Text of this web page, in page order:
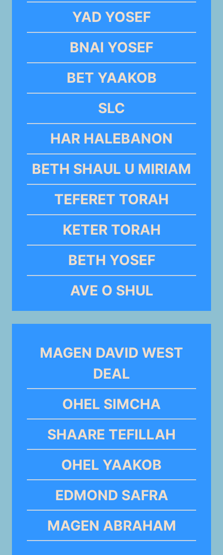
YAD YOSEF
BNAI YOSEF
BET YAAKOB
SLC
HAR HALEBANON
BETH SHAUL U MIRIAM
TEFERET TORAH
KETER TORAH
BETH YOSEF
AVE O SHUL
MAGEN DAVID WEST
DEAL
OHEL SIMCHA
SHAARE TEFILLAH
OHEL YAAKOB
EDMOND SAFRA
MAGEN ABRAHAM